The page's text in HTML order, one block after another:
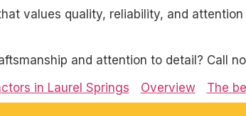
values quality, reliability, and
and attention to detail? Call
in Laurel Springs
Overview The